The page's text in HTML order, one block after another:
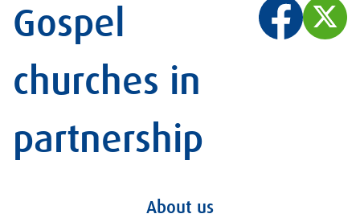
Gospel
churches in
partnership
About us